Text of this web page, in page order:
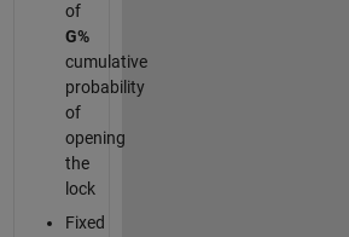
of
G%
cumulative
probability
of
opening
the
lock
Fixed